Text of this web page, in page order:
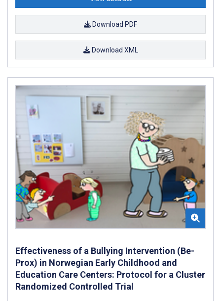
Download PDF
Download XML
Effectiveness of a Bullying Intervention (Be-
Prox) in Norwegian Early Childhood and
Education Care Centers: Protocol for a Cluster
Randomized Controlled Trial